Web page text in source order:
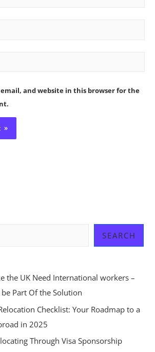
email, and website in this browser for the
SEARCH
the UK Need International workers –
Part Of the Solution
Checklist: Your Roadmap to a
in 2025
Through Visa Sponsorship